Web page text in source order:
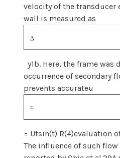
velocity of the transducer
wall is measured as
y1b. Here, the frame
occurrence of secondary
prevents accurateu
= Utsin(t) R(4)evaluation
The influence of such